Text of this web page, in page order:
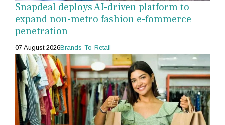
Snapdeal deploys AI-driven platform to
expand non-metro fashion e-fommerce
penetration
07 August 2026Brands-To-Retail